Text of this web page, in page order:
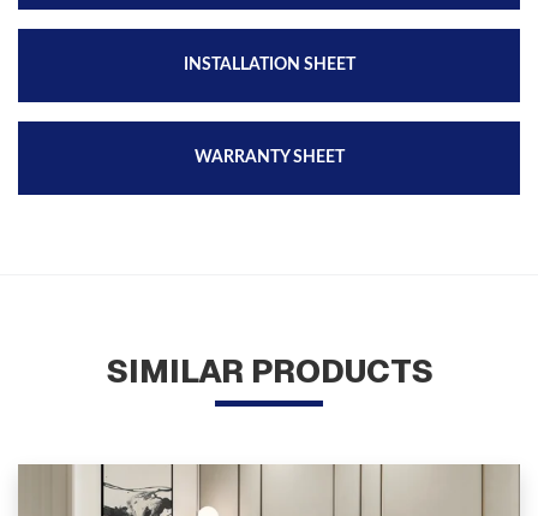
INSTALLATION SHEET
WARRANTY SHEET
SIMILAR PRODUCTS